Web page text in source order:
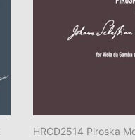
HRCD2514 Piroska